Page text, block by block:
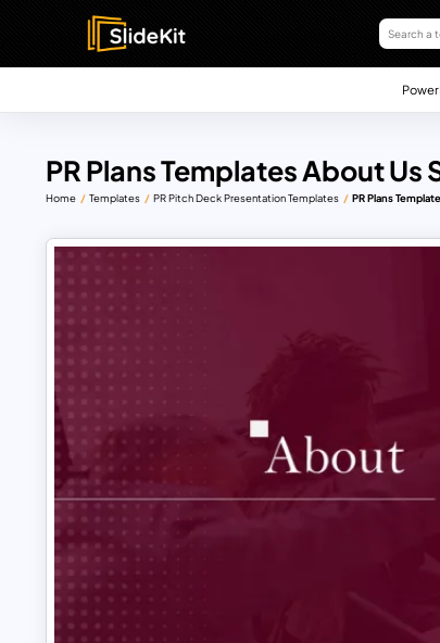
PR Plans Templates About Us
Home Templates PR Pitch Deck Presentation Templates PR Plans